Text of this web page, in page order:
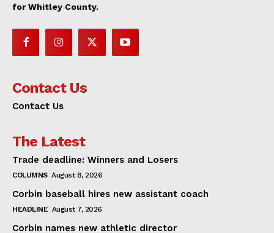
for Whitley County.
Contact Us
Contact Us
The Latest
Trade deadline: Winners and Losers
COLUMNS August 8, 2026
Corbin baseball hires new assistant coach
HEADLINE August 7, 2026
Corbin names new athletic director